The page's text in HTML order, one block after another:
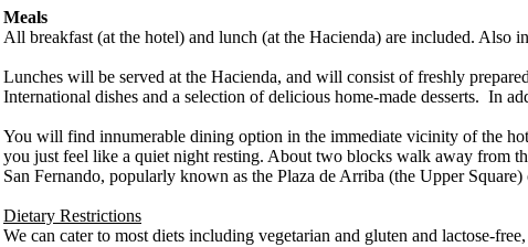
Meals
All breakfast (at the hotel) and lunch (at the Hacienda) are included. Also
Lunches will be served at the Hacienda, and will consist of freshly
International dishes and a selection of delicious home-made desserts. In
You will find innumerable dining option in the immediate vicinity of the
you just feel like a quiet night resting. About two blocks walk away from
San Fernando, popularly known as the Plaza de Arriba (the Upper
Dietary Restrictions
We can cater to most diets including vegetarian and gluten and lactose-